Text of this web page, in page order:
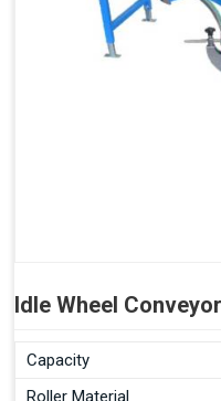
Idle Wheel
Capacity
Roller Material